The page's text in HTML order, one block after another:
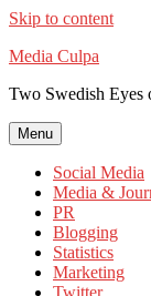
Skip to content
Media Culpa
Two Swedish Eyes
Menu
Social Media
Media &
PR
Blogging
Statistics
Marketing
Twitter